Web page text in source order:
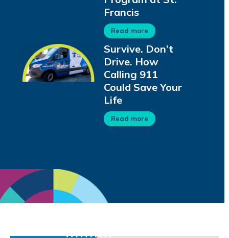
Francis
Read more
Survive. Don’t
Drive. How
Calling 911
Could Save Your
Life
Read more